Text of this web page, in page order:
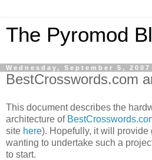
The Pyromod
Wednesday, September 5, 2007
BestCrosswords.com
This document describes the
architecture of
site here). Hopefully, it will
wanting to undertake such a
to start.